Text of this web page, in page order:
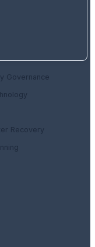
Governance
Recovery